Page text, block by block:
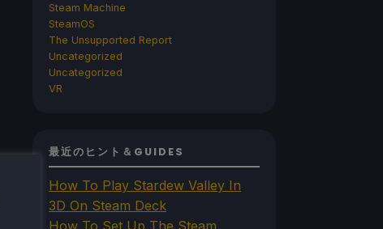
Steam Machine
SteamOS
The Unsupported Report
Uncategorized
Uncategorized
VR
最近のヒント＆GUIDES
How To Play Stardew Valley In
3D On Steam Deck
How To Set Up The Steam